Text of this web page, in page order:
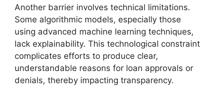
Another barrier involves technical limitations.
Some algorithmic models, especially those
using advanced machine learning techniques,
lack explainability. This technological constraint
complicates efforts to produce clear,
understandable reasons for loan approvals or
denials, thereby impacting transparency.